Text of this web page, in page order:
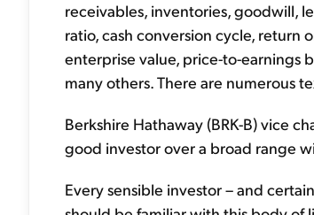
receivables, inventories, goodwill,
ratio, cash conversion cycle, return
enterprise value, price-to-earnings
many others. There are numerous
Berkshire Hathaway (BRK-B) vice
good investor over a broad range
Every sensible investor – and